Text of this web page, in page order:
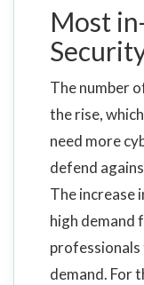
Most
The number
the rise,
need more
defend
The increase
high demand
professionals
demand. For